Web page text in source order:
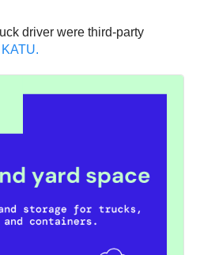
driver were third-party
KATU.